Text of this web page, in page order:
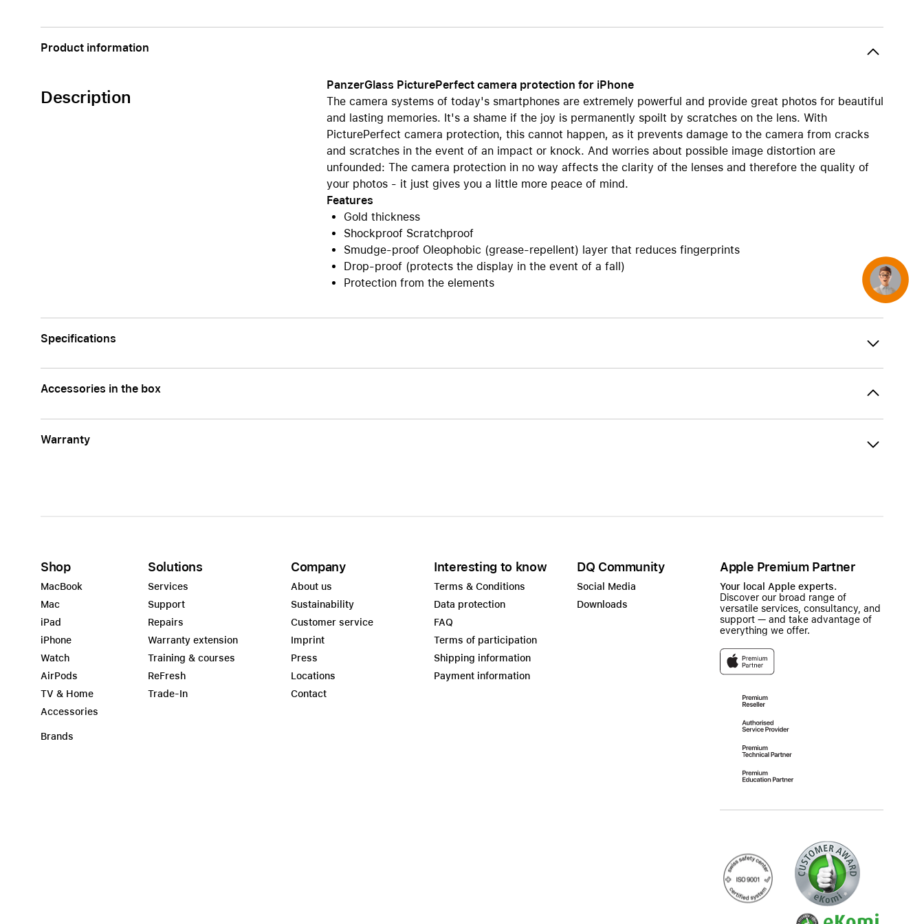
Product information
Description
PanzerGlass PicturePerfect camera protection for iPhone
The camera systems of today's smartphones are extremely powerful and provide great photos for beautiful
and lasting memories. It's a shame if the joy is permanently spoilt by scratches on the lens. With
PicturePerfect camera protection, this cannot happen, as it prevents damage to the camera from cracks
and scratches in the event of an impact or knock. And worries about possible image distortion are
unfounded: The camera protection in no way affects the clarity of the lenses and therefore the quality of
your photos - it just gives you a little more peace of mind.
Features
Gold thickness
Shockproof Scratchproof
Smudge-proof Oleophobic (grease-repellent) layer that reduces fingerprints
Drop-proof (protects the display in the event of a fall)
Protection from the elements
Specifications
Accessories in the box
Warranty
Shop
MacBook
Mac
iPad
iPhone
Watch
AirPods
TV & Home
Accessories
Brands
Solutions
Services
Support
Repairs
Warranty extension
Training & courses
ReFresh
Trade-In
Company
About us
Sustainability
Customer service
Imprint
Press
Locations
Contact
Interesting to know
Terms & Conditions
Data protection
FAQ
Terms of participation
Shipping information
Payment information
DQ Community
Social Media
Downloads
Apple Premium Partner
Your local Apple experts.
Discover our broad range of
versatile services, consultancy, and
support — and take advantage of
everything we offer.
Concierge